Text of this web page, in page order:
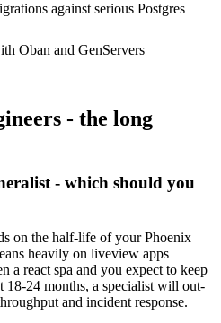
against serious Postgres
Oban and GenServers
- the long
- which should you
on the half-life of your Phoenix
heavily on liveview apps
a react spa and you expect to keep
24 months, a specialist will out-
and incident response.